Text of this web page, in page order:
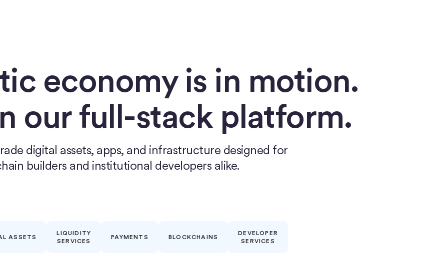
economy is in motion.
our full-stack platform.
digital assets, apps, and infrastructure designed for
builders and institutional developers alike.
ASSETS
LIQUIDITY
SERVICES
PAYMENTS BLOCKCHAINS
DEVELOPER
SERVICES